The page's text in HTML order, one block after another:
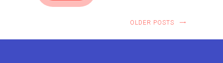
OLDER POSTS